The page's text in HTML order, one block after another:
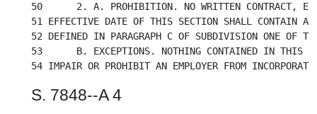
50	2. A. PROHIBITION. NO WRITTEN CONTRACT, ENTERED INTO ON OR AFTER THE
51 EFFECTIVE DATE OF THIS SECTION SHALL CONTAIN A
52 DEFINED IN PARAGRAPH C OF SUBDIVISION ONE OF
53	B. EXCEPTIONS. NOTHING CONTAINED IN THIS SECTION SHALL BE CONSTRUED TO
S. 7848--A 4